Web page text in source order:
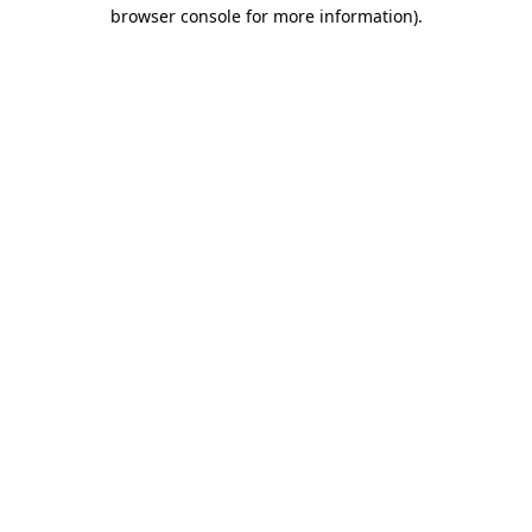
browser console for more information).